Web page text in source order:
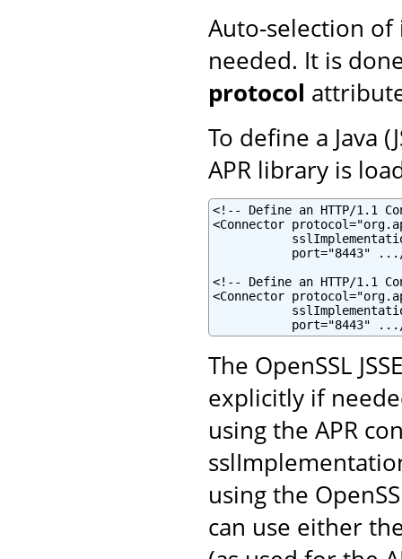
Auto-selection
needed. It is
protocol
To define a Java
APR library is
<!-- Define an HTTP/1.1
<Connector
port="8443"
<!-- Define an HTTP/1.1
<Connector
port="8443"
The OpenSSL
explicitly if
using the APR
using the
can use either